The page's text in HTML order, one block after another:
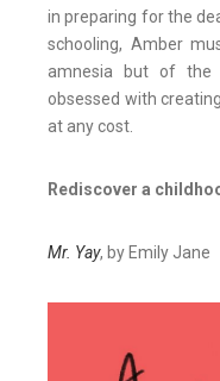
in preparing for the
schooling, Amber
amnesia but of the
obsessed with
at any cost.
Rediscover a
Mr. Yay, by Emily Jane